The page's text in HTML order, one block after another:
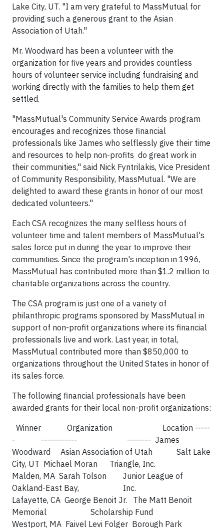
Lake City, UT. "I am very grateful to MassMutual for
providing such a generous grant to the Asian
Association of Utah."
Mr. Woodward has been a volunteer with the
organization for five years and provides countless
hours of volunteer service including fundraising and
working directly with the families to help them get
settled.
"MassMutual's Community Service Awards program
encourages and recognizes those financial
professionals like James who selflessly give their time
and resources to help non-profits do great work in
their communities," said Nick Fyntrilakis, Vice President
of Community Responsibility, MassMutual. "We are
delighted to award these grants in honor of our most
dedicated volunteers."
Each CSA recognizes the many selfless hours of
volunteer time and talent members of MassMutual's
sales force put in during the year to improve their
communities. Since the program's inception in 1996,
MassMutual has contributed more than $1.2 million to
charitable organizations across the country.
The CSA program is just one of a variety of
philanthropic programs sponsored by MassMutual in
support of non-profit organizations where its financial
professionals live and work. Last year, in total,
MassMutual contributed more than $850,000 to
organizations throughout the United States in honor of
its sales force.
The following financial professionals have been
awarded grants for their local non-profit organizations:
Winner Organization Location -----
- ------------ -------- James
Woodward Asian Association of Utah Salt Lake
City, UT Michael Moran Triangle, Inc.
Malden, MA Sarah Tolson Junior League of
Oakland-East Bay, Inc.
Lafayette, CA George Benoit Jr. The Matt Benoit
Memorial Scholarship Fund
Westport, MA Faivel Levi Folger Borough Park